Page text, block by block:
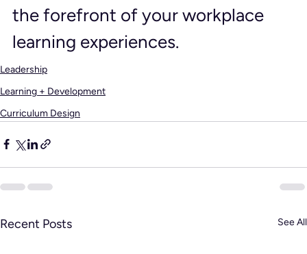
the forefront of your workplace
learning experiences.
Leadership
Learning + Development
Curriculum Design
Recent Posts See All